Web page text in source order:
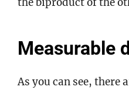
the biproduct of the
Measurable
As you can see, there